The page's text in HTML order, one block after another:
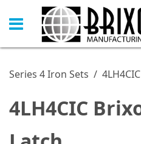
Series 4 Iron Sets /
4LH4CIC